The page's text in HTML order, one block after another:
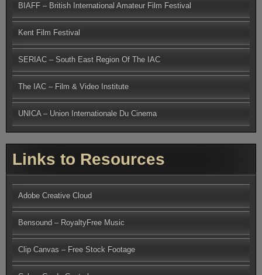
BIAFF – British International Amateur Film Festival
Kent Film Festival
SERIAC – South East Region Of The IAC
The IAC – Film & Video Institute
UNICA – Union Internationale Du Cinema
Links to Resources
Adobe Creative Cloud
Bensound – RoyaltyFree Music
Clip Canvas – Free Stock Footage